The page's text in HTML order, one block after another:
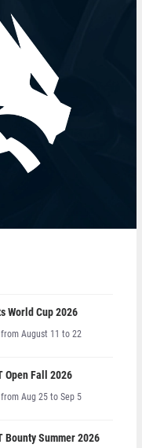
World Cup 2026
from August 11 to 22
Open Fall 2026
from Aug 25 to Sep 5
Bounty Summer 2026